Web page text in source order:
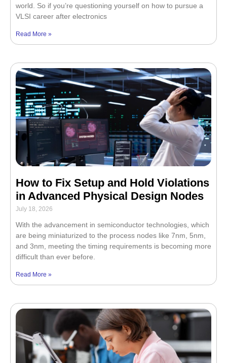
world. So if you’re questioning yourself on how to pursue a
VLSI career after electronics
Read More »
How to Fix Setup and Hold Violations
in Advanced Physical Design Nodes
July 18, 2026
With the advancement in semiconductor technologies, which
are being miniaturized to the process nodes like 7nm, 5nm,
and 3nm, meeting the timing requirements is becoming more
difficult than ever before.
Read More »